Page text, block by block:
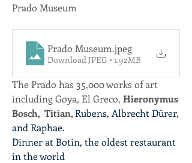
Prado Museum
Prado Museum.jpeg
Download JPEG • 1.92MB
The Prado has 35,000 works of art
including Goya, El Greco, Hieronymus
Bosch,  Titian, Rubens, Albrecht Dürer,
and Raphae.
Dinner at Botin, the oldest restaurant
in the world